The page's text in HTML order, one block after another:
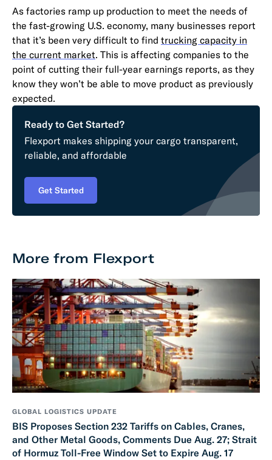
As factories ramp up production to meet the needs of
the fast-growing U.S. economy, many businesses report
that it’s been very difficult to find trucking capacity in
the current market. This is affecting companies to the
point of cutting their full-year earnings reports, as they
know they won’t be able to move product as previously
expected.
Ready to Get Started?
Flexport makes shipping your cargo transparent,
reliable, and affordable
Get Started
More from Flexport
GLOBAL LOGISTICS UPDATE
BIS Proposes Section 232 Tariffs on Cables, Cranes,
and Other Metal Goods, Comments Due Aug. 27; Strait
of Hormuz Toll-Free Window Set to Expire Aug. 17